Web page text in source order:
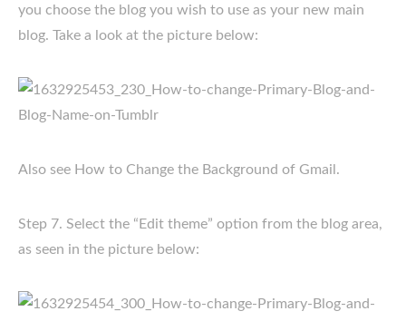
you choose the blog you wish to use as your new main
blog. Take a look at the picture below:
Also see How to Change the Background of Gmail.
Step 7. Select the “Edit theme” option from the blog area,
as seen in the picture below: